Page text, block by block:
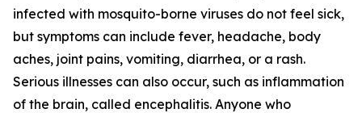
infected with mosquito-borne viruses do not feel sick,
but symptoms can include fever, headache, body
aches, joint pains, vomiting, diarrhea, or a rash.
Serious illnesses can also occur, such as inflammation
of the brain, called encephalitis. Anyone who